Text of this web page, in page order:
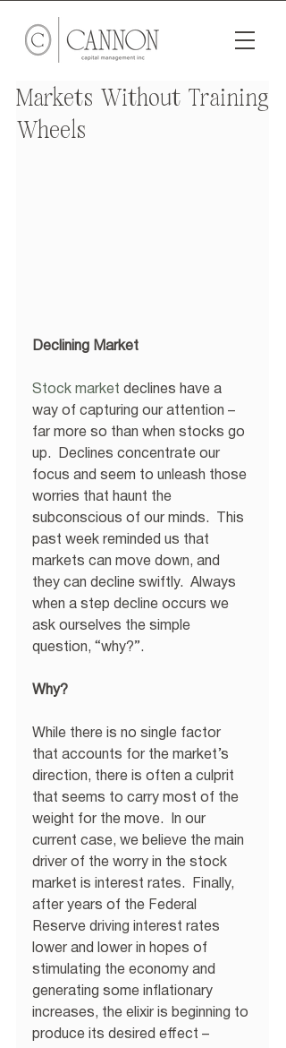
Markets Without Training
Wheels
Declining Market
Stock market declines have a
way of capturing our attention –
far more so than when stocks go
up.  Declines concentrate our
focus and seem to unleash those
worries that haunt the
subconscious of our minds.  This
past week reminded us that
markets can move down, and
they can decline swiftly.  Always
when a step decline occurs we
ask ourselves the simple
question, “why?”.
Why?
While there is no single factor
that accounts for the market’s
direction, there is often a culprit
that seems to carry most of the
weight for the move.  In our
current case, we believe the main
driver of the worry in the stock
market is interest rates.  Finally,
after years of the Federal
Reserve driving interest rates
lower and lower in hopes of
stimulating the economy and
generating some inflationary
increases, the elixir is beginning to
produce its desired effect –